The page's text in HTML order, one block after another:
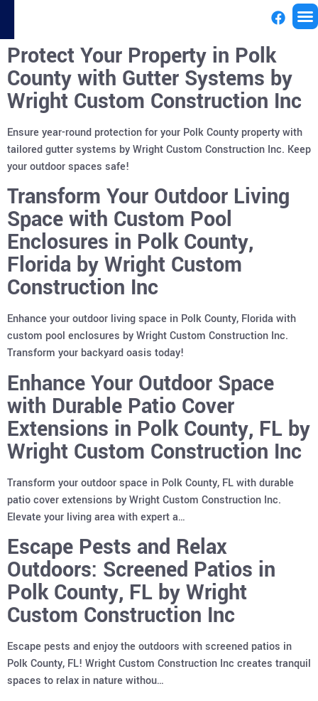
Protect Your Property in Polk
County with Gutter Systems by
Wright Custom Construction Inc
Ensure year-round protection for your Polk County property with
tailored gutter systems by Wright Custom Construction Inc. Keep
your outdoor spaces safe!
Transform Your Outdoor Living
Space with Custom Pool
Enclosures in Polk County,
Florida by Wright Custom
Construction Inc
Enhance your outdoor living space in Polk County, Florida with
custom pool enclosures by Wright Custom Construction Inc.
Transform your backyard oasis today!
Enhance Your Outdoor Space
with Durable Patio Cover
Extensions in Polk County, FL by
Wright Custom Construction Inc
Transform your outdoor space in Polk County, FL with durable
patio cover extensions by Wright Custom Construction Inc.
Elevate your living area with expert a…
Escape Pests and Relax
Outdoors: Screened Patios in
Polk County, FL by Wright
Custom Construction Inc
Escape pests and enjoy the outdoors with screened patios in
Polk County, FL! Wright Custom Construction Inc creates tranquil
spaces to relax in nature withou…